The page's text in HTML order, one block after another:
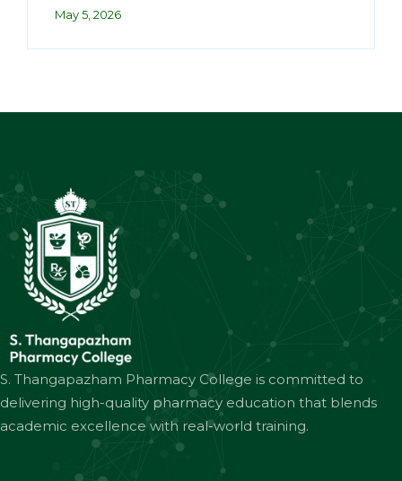
May 5, 2026
S. Thangapazham Pharmacy College is committed to
delivering high-quality pharmacy education that blends
academic excellence with real-world training.